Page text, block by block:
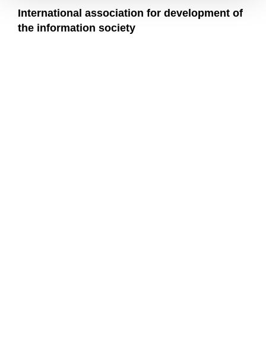
International association for development of
the information society